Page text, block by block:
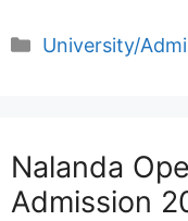
Categories
University/
Nalanda
Admission